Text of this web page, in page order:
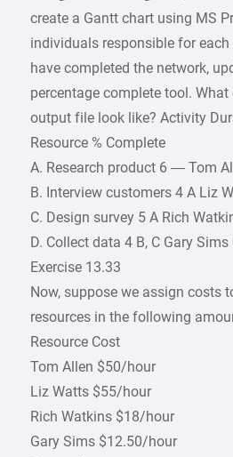
create a Gantt chart using MS
individuals responsible for
have completed the network,
percentage complete tool.
output file look like? Activity
Resource % Complete
A. Research product 6 — Tom
B. Interview customers 4 A Liz
C. Design survey 5 A Rich
D. Collect data 4 B, C Gary Sims
Exercise 13.33
Now, suppose we assign costs
resources in the following
Resource Cost
Tom Allen $50/hour
Liz Watts $55/hour
Rich Watkins $18/hour
Gary Sims $12.50/hour